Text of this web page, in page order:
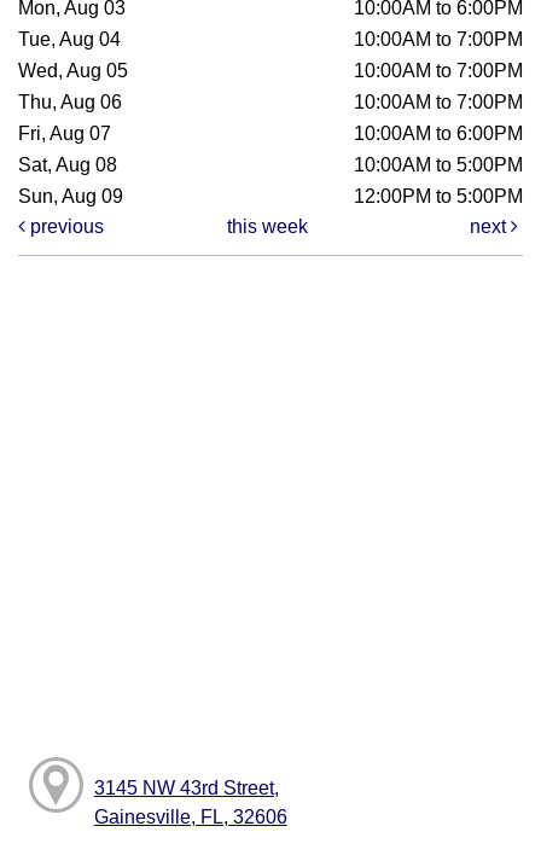
Mon, Aug 03
10:00AM to 6:00PM
Tue, Aug 04
10:00AM to 7:00PM
Wed, Aug 05
10:00AM to 7:00PM
Thu, Aug 06
10:00AM to 7:00PM
Fri, Aug 07
10:00AM to 6:00PM
Sat, Aug 08
10:00AM to 5:00PM
Sun, Aug 09
12:00PM to 5:00PM
previous
this week next
3145 NW 43rd Street,
Gainesville, FL, 32606